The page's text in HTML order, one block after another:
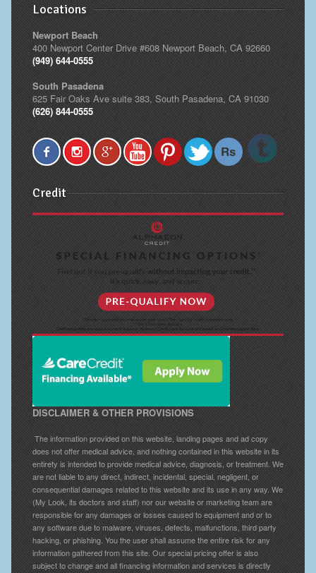
Locations
Newport Beach
400 Newport Center Drive #608 Newport Beach, CA 92660
(949) 644-0555
South Pasadena
625 Fair Oaks Ave suite 383, South Pasadena, CA 91030
(626) 844-0555
Credit
DISCLAIMER & OTHER PROVISIONS
The information provided on this website, landing pages and ad copy
does not offer medical advice, and nothing contained in this website in its
entirety is intended to provide medical advice, diagnosis, or treatment. We
are not liable to any direct, indirect, incidental, special, negligent, or
consequential damages related to this website and its use in any way. We
(My Look, its doctors and staff) nor our website or marketing team are
responsible for any damages or losses caused to equipment and or to
any software due to malware, viruses, defects, malfunctions, third party
hacking, or phishing. You the user shall assume the entire risk for any
information gathered from this site. Our special pricing offer is also
subject to change and all financing information and services is directly